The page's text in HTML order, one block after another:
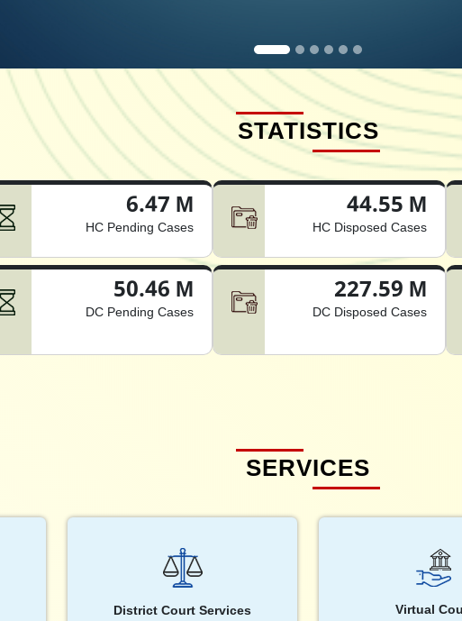
STATISTICS
6.47 M
HC Pending Cases
44.55 M
HC Disposed Cases
50.46 M
DC Pending Cases
227.59 M
DC Disposed Cases
SERVICES
District Court Services Virtual